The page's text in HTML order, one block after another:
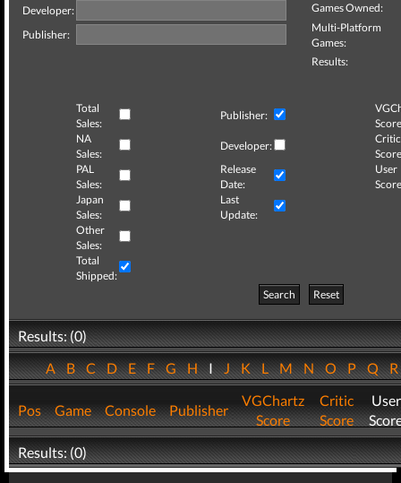
Developer:
Publisher:
Games Owned:
Multi-Platform
Games:
Results:
Total
Sales:
Publisher:
NA
Sales:
Developer:
Critic
PAL
Sales:
Release
Date:
User
Japan
Sales:
Last
Update:
Other
Sales:
Total
Shipped:
Search
Reset
Results: (0)
ABCDEFGHIJKLMNOPQ
Pos Game Console Publisher
VGChartz
Score
Critic
Score
User
Results: (0)